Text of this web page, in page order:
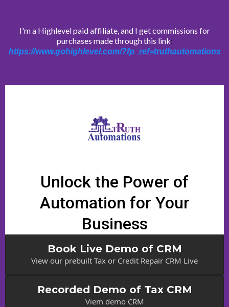
I'm a Highlevel paid affiliate, and I get commissions for
purchases made through this link:
https://www.gohighlevel.com/?fp_ref=truthautomations
Unlock the Power of
Automation for Your
Business
Book Live Demo of CRM
View our prebuilt Tax or Credit Repair CRM Live
Recorded Demo of Tax CRM
Viem demo CRM